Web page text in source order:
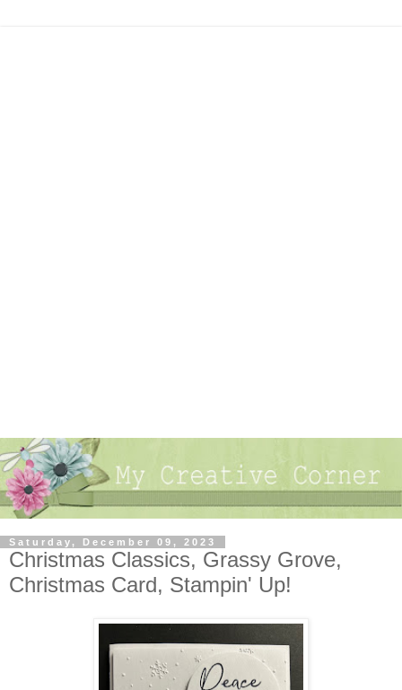
Saturday, December 09, 2023
Christmas Classics, Grassy Grove,
Christmas Card, Stampin' Up!